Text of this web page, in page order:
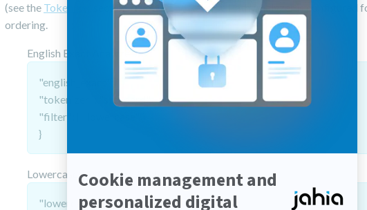
(see the Tokenizer
section below). The Reverse Path Analyzer is configured
ordering.
English Exact Analyzer
"english_exact": {
"tokenizer": "standard",
"filter": [ "lowercase" ]
}
Lowercase No Change Analyzer
"lowercase_no_change": {